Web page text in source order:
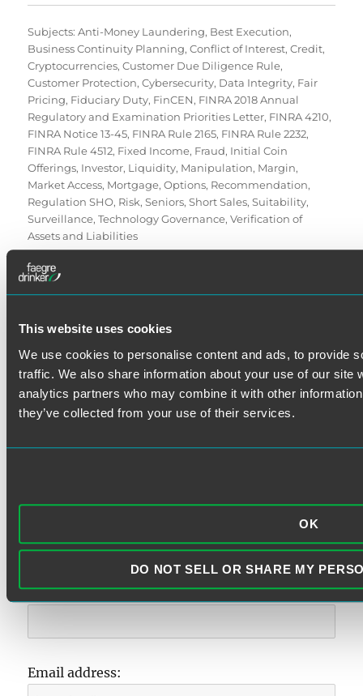
This website uses cookies
We use cookies to personalise content and ads, to provide
traffic. We also share information about your use of our site
analytics partners who may combine it with other
they’ve collected from your use of their services.
OK
DO NOT SELL OR SHARE MY
Subjects:Anti-Money Laundering, Best Execution,
Business Continuity Planning,Conflict of Interest,Credit,
Cryptocurrencies,Customer Due Diligence Rule,
Customer Protection,Cybersecurity, Data Integrity, Fair
Pricing, Fiduciary Duty, FinCEN, FINRA 2018 Annual
Regulatory and Examination Priorities Letter, FINRA 4210,
FINRA Notice 13-45, FINRA Rule 2165, FINRA Rule 2232,
FINRA Rule 4512, Fixed Income, Fraud, Initial Coin
Offerings, Investor, Liquidity, Manipulation, Margin,
Market Access, Mortgage,Options, Recommendation,
Regulation SHO, Risk,Seniors,Short Sales,Suitability,
Surveillance,Technology Governance,Verification of
Assets and Liabilities
Search
for:
Last Name
Email address: